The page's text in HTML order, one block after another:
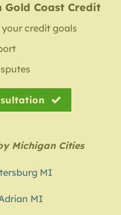
Coast Credit
credit goals
Michigan Cities
MI
MI